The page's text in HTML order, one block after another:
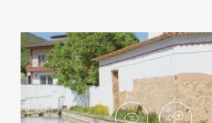
Dunas de S. Jacinto Nature
Serra da Malcata Nature